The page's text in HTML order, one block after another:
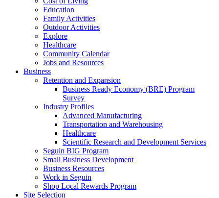
Education
Family Activities
Outdoor Activities
Explore
Healthcare
Community Calendar
Jobs and Resources
Business
Retention and Expansion
Business Ready Economy (BRE) Program
Survey
Industry Profiles
Advanced Manufacturing
Transportation and Warehousing
Healthcare
Scientific Research and Development Services
Seguin BIG Program
Small Business Development
Business Resources
Work in Seguin
Shop Local Rewards Program
Site Selection